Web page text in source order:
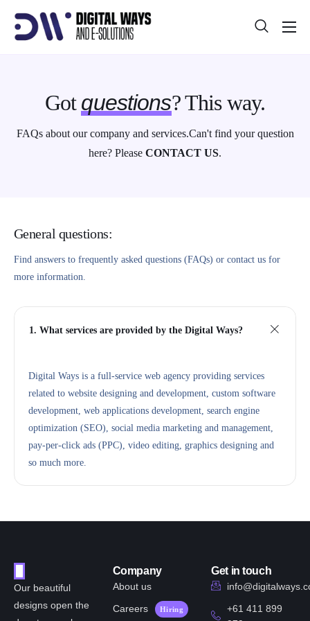
Help
Gotquestions? This way.
FAQs about our company and services.Can't find your question
here? Please CONTACT US.
General questions:
Find answers to frequently asked questions (FAQs) or contact us for
more information.
1. What services are provided by the Digital Ways?
Digital Ways is a full-service web agency providing services
related to website designing and development, custom software
development, web applications development, search engine
optimization (SEO), social media marketing and management,
pay-per-click ads (PPC), video editing, graphics designing and
so much more.
Our beautiful
designs open the
Company
About us
Careers
Hiring
Get in touch
+61 411 899